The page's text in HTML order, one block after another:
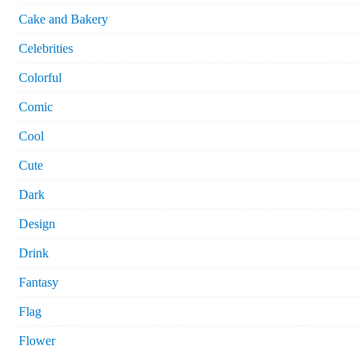
Cake and Bakery
Celebrities
Colorful
Comic
Cool
Cute
Dark
Design
Drink
Fantasy
Flag
Flower